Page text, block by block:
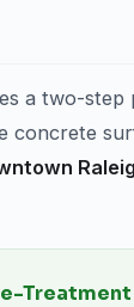
a two-step
concrete
Treatment